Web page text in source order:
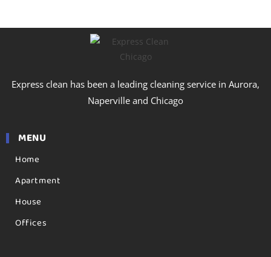
Express clean has been a leading cleaning service in Aurora,
Naperville and Chicago
MENU
Home
Apartment
House
Offices